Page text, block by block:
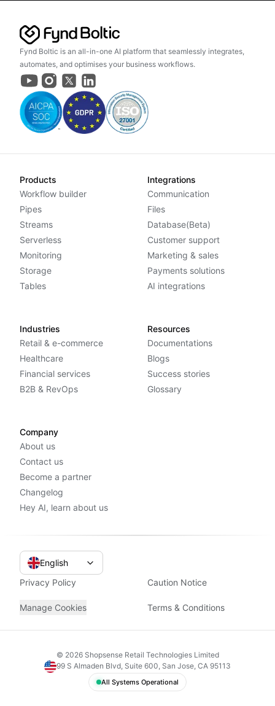
Fynd Boltic is an all-in-one AI platform that seamlessly integrates,
automates, and optimises your business workflows.
Products
Workflow builder
Pipes
Streams
Serverless
Monitoring
Storage
Tables
Integrations
Communication
Files
Database(Beta)
Customer support
Marketing & sales
Payments solutions
AI integrations
Industries
Retail & e-commerce
Healthcare
Financial services
B2B & RevOps
Resources
Documentations
Blogs
Success stories
Glossary
Company
About us
Contact us
Become a partner
Changelog
Hey AI, learn about us
English
Privacy Policy
Caution Notice
Manage Cookies Terms & Conditions
© 2026Shopsense Retail Technologies Limited
99 S Almaden Blvd, Suite 600, San Jose, CA 95113
All Systems Operational